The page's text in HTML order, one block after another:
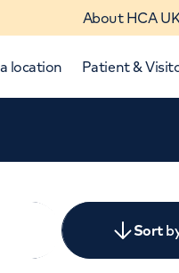
About HCA
location Patient &
Sort